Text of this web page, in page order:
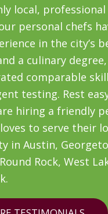
local,
personal chefs
in the city’s
a culinary
comparable
testing. Rest
hiring a friendly
to serve their
in Austin,
Rock, West